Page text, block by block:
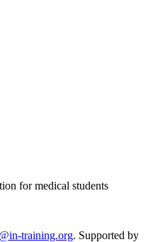
for medical students
training.org. Supported by